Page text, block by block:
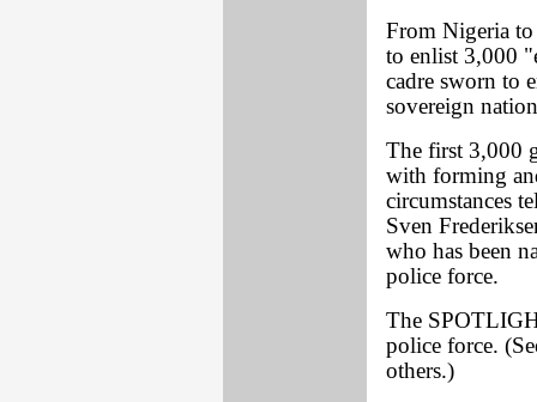
From Nigeria to
to enlist 3,000
cadre sworn to
sovereign
The first 3,000
with forming
circumstances
Sven
who has been
police force.
The
police force.
others.)